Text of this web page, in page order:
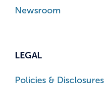
Newsroom
LEGAL
Policies & Disclosures